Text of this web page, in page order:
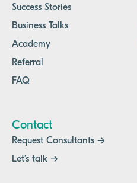
Success Stories
Business Talks
Academy
Referral
FAQ
Contact
Request Consultants →
Let’s talk →